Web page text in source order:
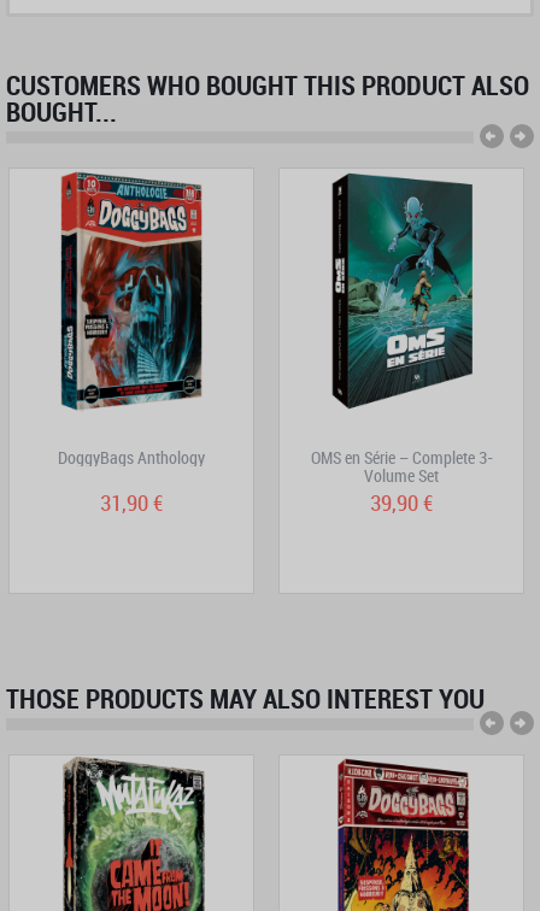
CUSTOMERS WHO BOUGHT THIS PRODUCT ALSO
BOUGHT...
DoggyBags Anthology
31,90 €
OMS en Série – Complete 3-
Volume Set
39,90 €
THOSE PRODUCTS MAY ALSO INTEREST YOU